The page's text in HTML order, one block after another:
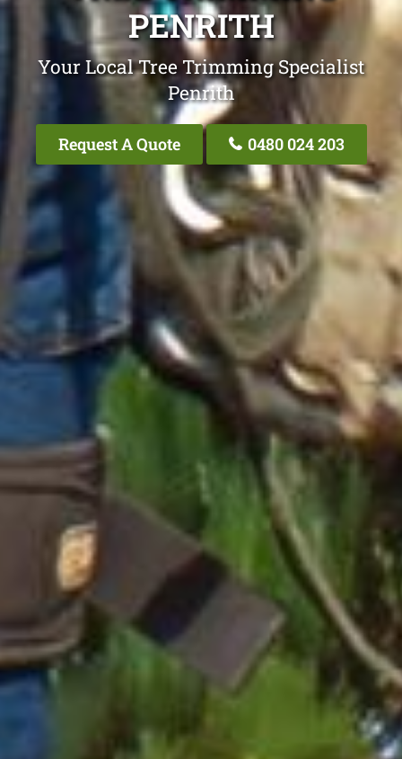
PENRITH
Your Local Tree Trimming Specialist
Penrith
Request A Quote 0480 024 203